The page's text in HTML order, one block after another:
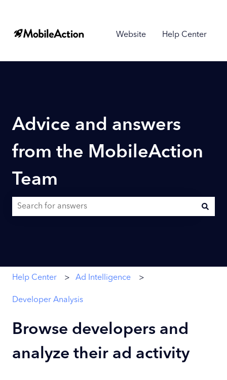
Website Help Center
Advice and answers
from the MobileAction
Team
Help Center Ad Intelligence
Developer Analysis
Browse developers and
analyze their ad activity